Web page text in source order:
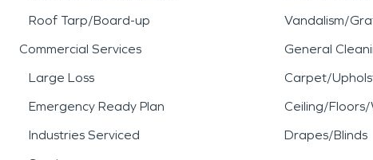
Roof Tarp/Board-up
Commercial Services
Large Loss
Emergency Ready Plan
Industries Serviced
Vandalism/
General
Carpet/
Ceiling/Floors/
Drapes/Blinds